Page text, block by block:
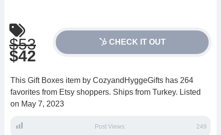
$53
$42
CHECK IT OUT
This Gift Boxes item by CozyandHyggeGifts has 264
favorites from Etsy shoppers. Ships from Turkey. Listed
on May 7, 2023
Post Views: 249